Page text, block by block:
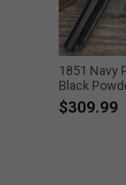
1851 Navy
Black
$309.99